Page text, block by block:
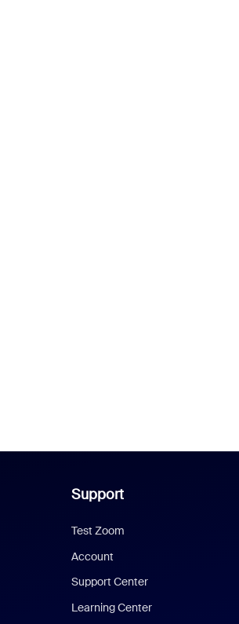
Support
Test Zoom
Account
Support Center
Learning Center